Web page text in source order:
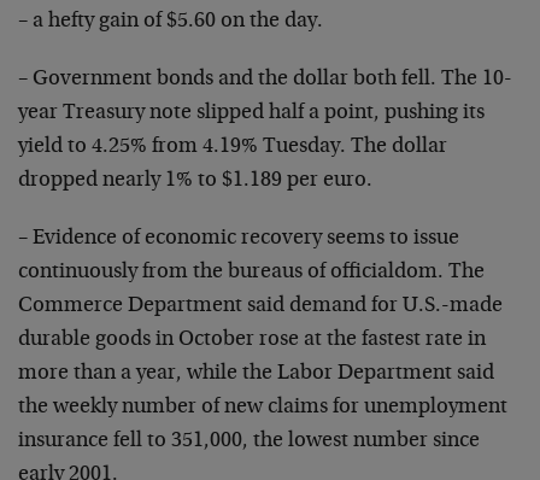
– a hefty gain of $5.60 on the day.
– Government bonds and the dollar both fell. The 10-
year Treasury note slipped half a point, pushing its
yield to 4.25% from 4.19% Tuesday. The dollar
dropped nearly 1% to $1.189 per euro.
– Evidence of economic recovery seems to issue
continuously from the bureaus of officialdom. The
Commerce Department said demand for U.S.-made
durable goods in October rose at the fastest rate in
more than a year, while the Labor Department said
the weekly number of new claims for unemployment
insurance fell to 351,000, the lowest number since
early 2001.